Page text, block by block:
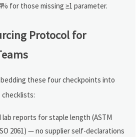
for those missing ≥1 parameter.
Protocol for
these four checkpoints into
checklists:
reports for staple length (ASTM
2061) — no supplier self-declarations